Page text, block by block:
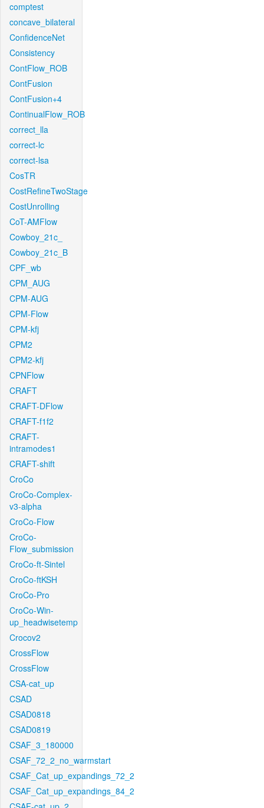
comptest
concave_bilateral
ConfidenceNet
Consistency
ContFlow_ROB
ContFusion
ContFusion+4
ContinualFlow_ROB
correct_lla
correct-lc
correct-lsa
CosTR
CostRefineTwoStage
CostUnrolling
CoT-AMFlow
Cowboy_21c_
Cowboy_21c_B
CPF_wb
CPM_AUG
CPM-AUG
CPM-Flow
CPM-kfj
CPM2
CPM2-kfj
CPNFlow
CRAFT
CRAFT-DFlow
CRAFT-f1f2
CRAFT-
intramodes1
CRAFT-shift
CroCo
CroCo-Complex-
v3-alpha
CroCo-Flow
CroCo-
Flow_submission
CroCo-ft-Sintel
CroCo-ftKSH
CroCo-Pro
CroCo-Win-
up_headwisetemp
Crocov2
CrossFlow
CrossFlow
CSA-cat_up
CSAD
CSAD0818
CSAD0819
CSAF_3_180000
CSAF_72_2_no_warmstart
CSAF_Cat_up_expandings_72_2
CSAF_Cat_up_expandings_84_2